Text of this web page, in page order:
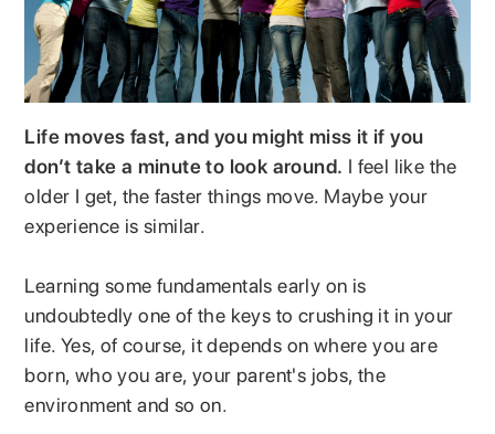
Life moves fast, and you might miss it if you
don’t take a minute to look around. I feel like the
older I get, the faster things move. Maybe your
experience is similar.
Learning some fundamentals early on is
undoubtedly one of the keys to crushing it in your
life. Yes, of course, it depends on where you are
born, who you are, your parent's jobs, the
environment and so on.